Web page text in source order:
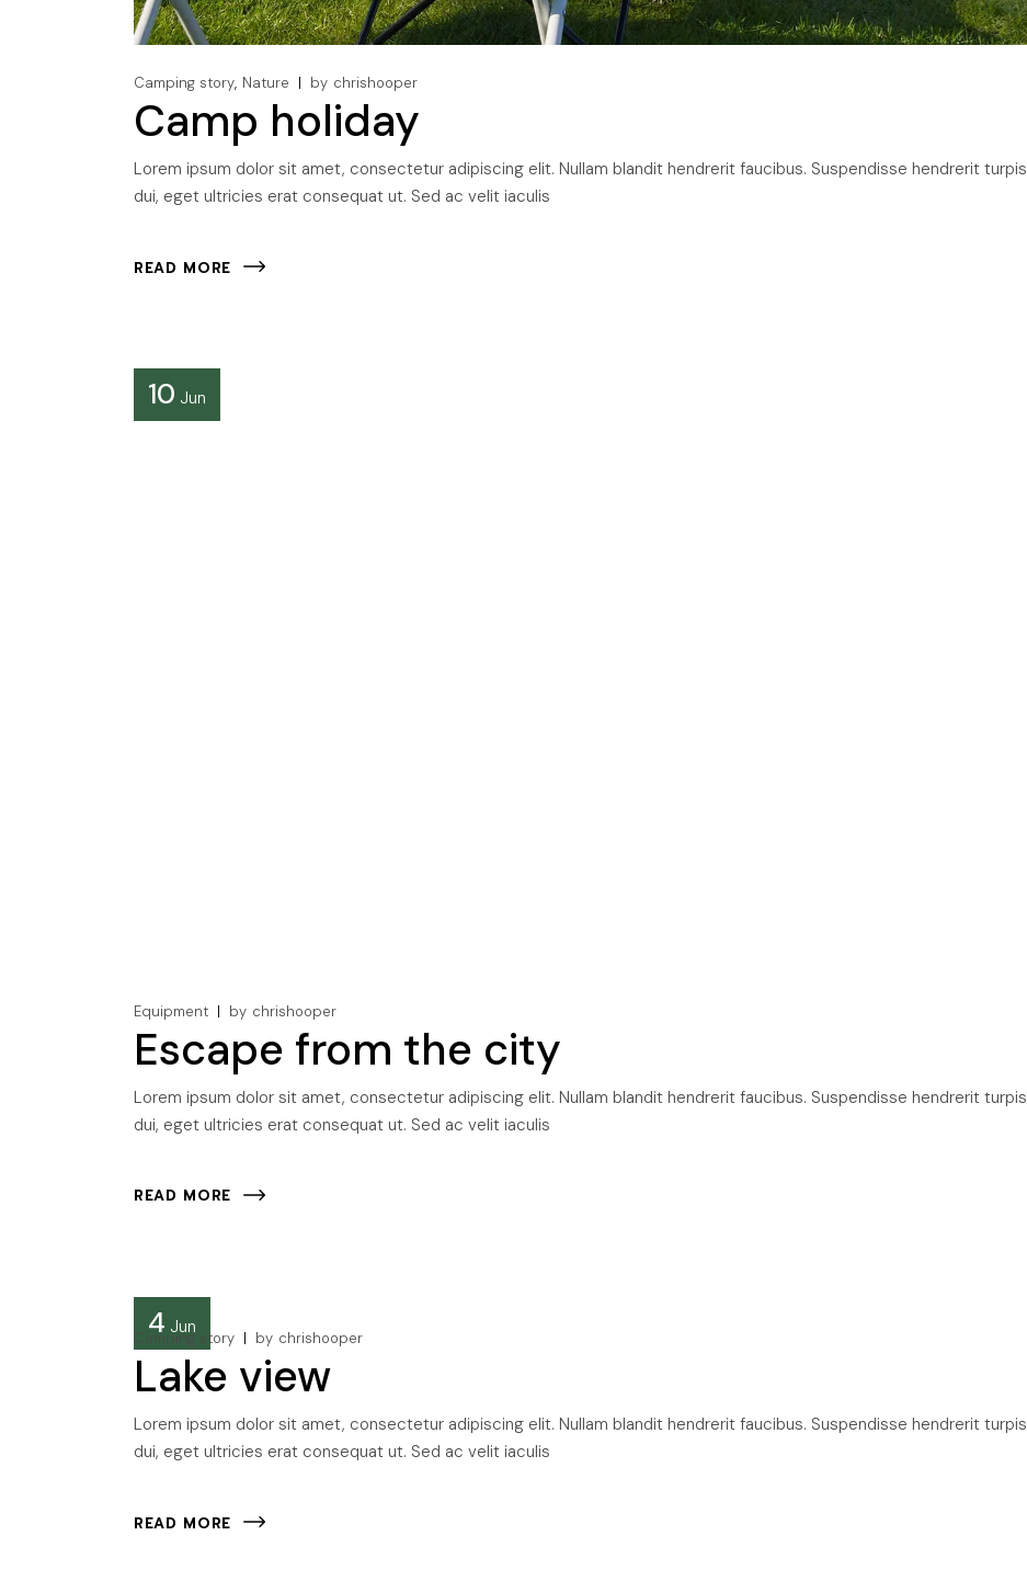
Camping story Nature by chrishooper
Camp holiday
Lorem ipsum dolor sit amet, consectetur adipiscing elit. Nullam blandit hendrerit faucibus. Suspendisse hendrerit turpis
dui, eget ultricies erat consequat ut. Sed ac velit iaculis
READ MORE
10 Jun
Equipment by chrishooper
Escape from the city
Lorem ipsum dolor sit amet, consectetur adipiscing elit. Nullam blandit hendrerit faucibus. Suspendisse hendrerit turpis
dui, eget ultricies erat consequat ut. Sed ac velit iaculis
READ MORE
4 Jun
Camping story by chrishooper
Lake view
Lorem ipsum dolor sit amet, consectetur adipiscing elit. Nullam blandit hendrerit faucibus. Suspendisse hendrerit turpis
dui, eget ultricies erat consequat ut. Sed ac velit iaculis
READ MORE